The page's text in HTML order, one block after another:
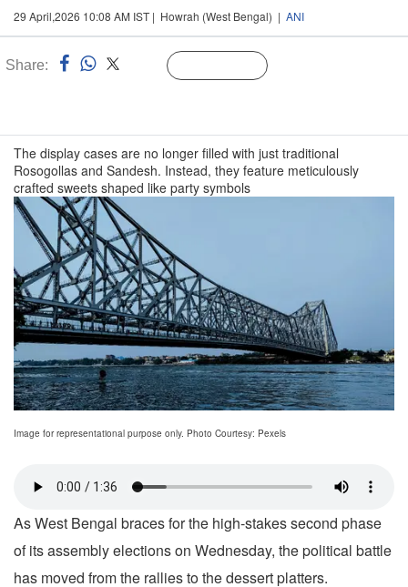
29 April,2026 10:08 AM IST | Howrah (West Bengal) | ANI
Share:
The display cases are no longer filled with just traditional
Rosogollas and Sandesh. Instead, they feature meticulously
crafted sweets shaped like party symbols
Image for representational purpose only. Photo Courtesy: Pexels
As West Bengal braces for the high-stakes second phase
of its assembly elections on Wednesday, the political battle
has moved from the rallies to the dessert platters.